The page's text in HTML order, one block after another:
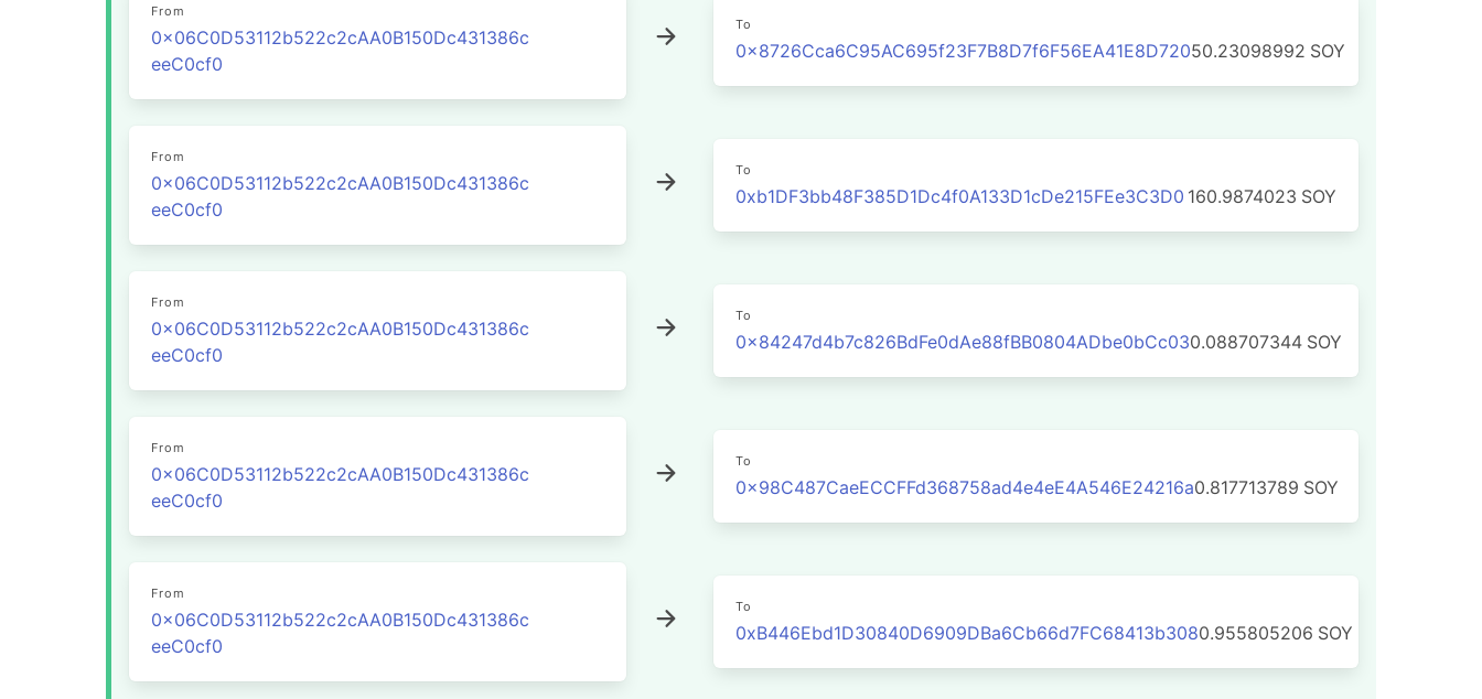
From
0x06C0D53112b522c2cAA0B150Dc431386c
eeC0cf0
To
0x8726Cca6C95AC695f23F7B8D7f6F56EA41E8D72050.23098992 SOY
From
0x06C0D53112b522c2cAA0B150Dc431386c
eeC0cf0
To
0xb1DF3bb48F385D1Dc4f0A133D1cDe215FEe3C3D0 160.9874023 SOY
From
0x06C0D53112b522c2cAA0B150Dc431386c
eeC0cf0
To
0x84247d4b7c826BdFe0dAe88fBB0804ADbe0bCc030.088707344 SOY
From
0x06C0D53112b522c2cAA0B150Dc431386c
eeC0cf0
To
0x98C487CaeECCFFd368758ad4e4eE4A546E24216a0.817713789 SOY
From
0x06C0D53112b522c2cAA0B150Dc431386c
eeC0cf0
To
0xB446Ebd1D30840D6909DBa6Cb66d7FC68413b3080.955805206 SOY